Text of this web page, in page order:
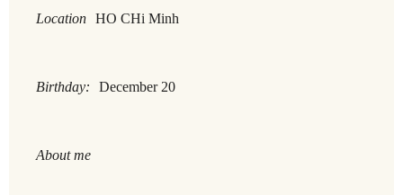
Location HO CHi Minh
Birthday: December 20
About me